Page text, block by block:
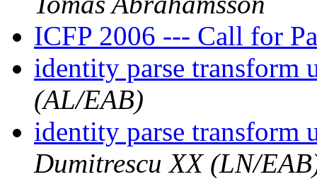
ICFP 2006 --- Call for
identity parse transform
(AL/EAB)
identity parse transform
Dumitrescu XX (LN/